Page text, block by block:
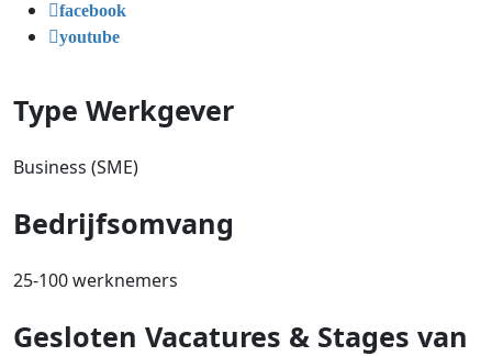
facebook
youtube
Type Werkgever
Business (SME)
Bedrijfsomvang
25-100 werknemers
Gesloten Vacatures & Stages van